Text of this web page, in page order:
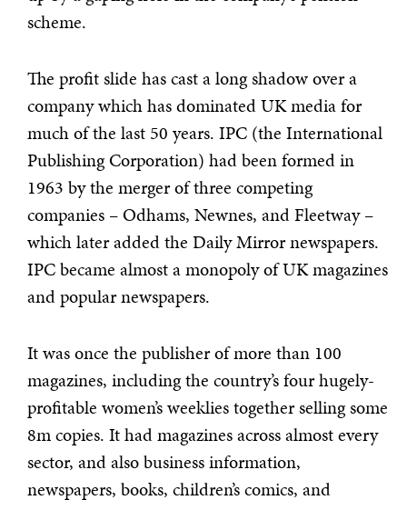
scheme.
The profit slide has cast a long shadow over a
company which has dominated UK media for
much of the last 50 years. IPC (the International
Publishing Corporation) had been formed in
1963 by the merger of three competing
companies – Odhams, Newnes, and Fleetway –
which later added the Daily Mirror newspapers.
IPC became almost a monopoly of UK magazines
and popular newspapers.
It was once the publisher of more than 100
magazines, including the country’s four hugely-
profitable women’s weeklies together selling some
8m copies. It had magazines across almost every
sector, and also business information,
newspapers, books, children’s comics, and